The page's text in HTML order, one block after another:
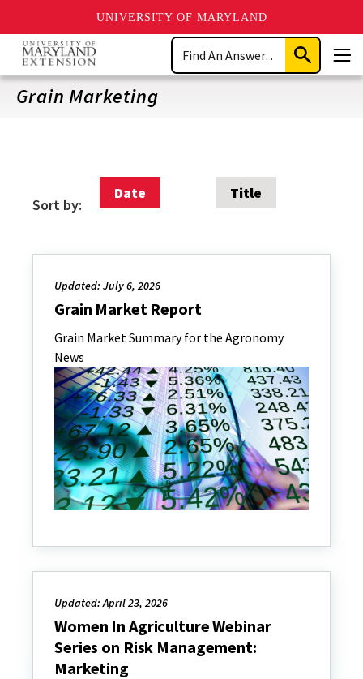
UNIVERSITY OF MARYLAND
Skip
main
content
Search
Submit
Search
Grain Marketing
Sort by:
Date Title
Updated: July 6, 2026
Grain Market Report
Grain Market Summary for the Agronomy
News
Updated: April 23, 2026
Women In Agriculture Webinar
Series on Risk Management:
Marketing